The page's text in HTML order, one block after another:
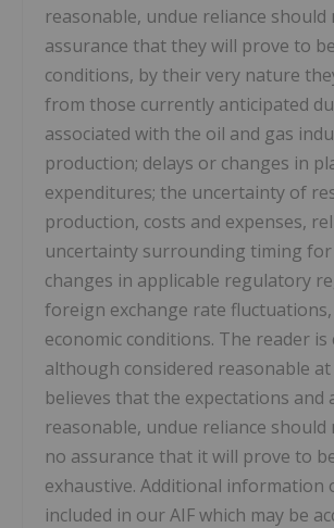
reasonable, undue reliance
assurance that they will prove to
conditions, by their very nature
from those currently anticipated
associated with the oil and gas
production; delays or changes in
expenditures; the uncertainty of
production, costs and expenses,
uncertainty surrounding timing
changes in applicable regulatory
foreign exchange rate
economic conditions. The reader
although considered reasonable
believes that the expectations
reasonable, undue reliance
no assurance that it will prove to
exhaustive. Additional
included in our AIF which may be